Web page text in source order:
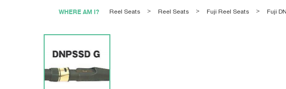
WHERE AM I? Reel Seats Reel Seats Fuji Reel Seats Fuji